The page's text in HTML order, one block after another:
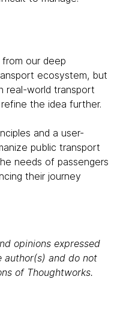
our deep
ecosystem, but
real-world transport
the idea further.
and a user-
public transport
needs of passengers
their journey
opinions expressed
and do not
of Thoughtworks.